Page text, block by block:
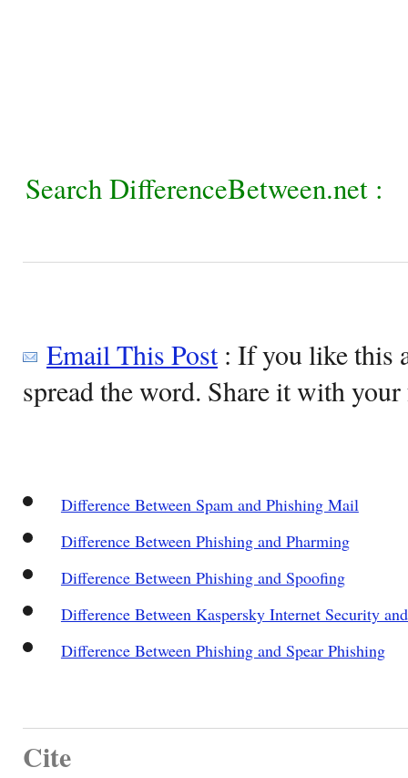
Search DifferenceBetween.net :
Email This Post: If you like this
spread the word. Share it with
Difference Between Spam and Phishing Mail
Difference Between Phishing and Pharming
Difference Between Phishing and Spoofing
Difference Between Kaspersky Internet Security
Difference Between Phishing and Spear Phishing
Cite